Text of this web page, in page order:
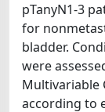
pTanyN1-3
for
bladder.
were
Multivariable
according to